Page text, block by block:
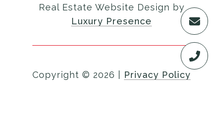
Real Estate Website Design by
Luxury Presence
Copyright © 2026 Privacy Policy